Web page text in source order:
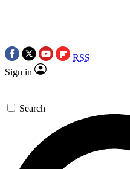
RSS
Sign in
Search